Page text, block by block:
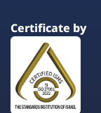
Certificate by